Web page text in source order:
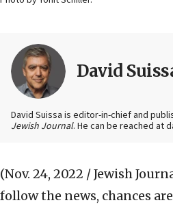
David
David Suissa is editor-in-chief and
Jewish Journal. He can be reached at
(Nov. 24, 2022 / Jewish
follow the news, chances